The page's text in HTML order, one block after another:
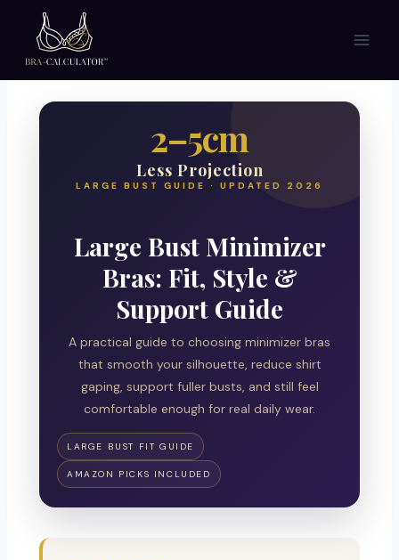
content
2–5cm
Less Projection
LARGE BUST GUIDE · UPDATED 2026
Large Bust Minimizer
Bras: Fit, Style &
Support Guide
A practical guide to choosing minimizer bras
that smooth your silhouette, reduce shirt
gaping, support fuller busts, and still feel
comfortable enough for real daily wear.
LARGE BUST FIT GUIDE
AMAZON PICKS INCLUDED